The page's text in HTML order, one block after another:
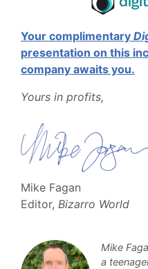
Your complimentary
presentation on this
company awaits you.
Yours in profits,
Mike Fagan
Editor, Bizarro World
Mike
a